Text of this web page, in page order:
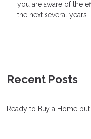
you are aware of the
the next several years.
Recent Posts
Ready to Buy a Home